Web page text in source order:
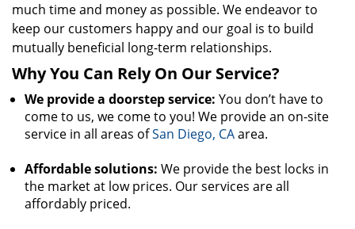
much time and money as possible. We endeavor to
keep our customers happy and our goal is to build
mutually beneficial long-term relationships.
Why You Can Rely On Our Service?
We provide a doorstep service: You don’t have to
come to us, we come to you! We provide an on-site
service in all areas ofSan Diego, CAarea.
Affordable solutions: We provide the best locks in
the market at low prices. Our services are all
affordably priced.